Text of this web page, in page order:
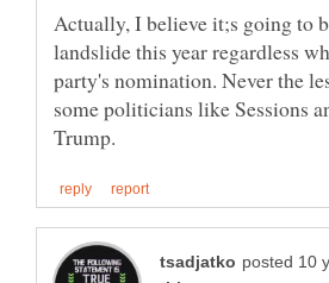
Actually, I believe it;s going to
landslide this year regardless
party's nomination. Never the
some politicians like Sessions